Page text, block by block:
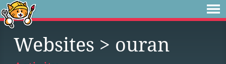
Websites > ouran